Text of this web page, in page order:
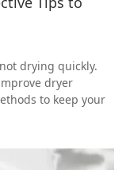
drying quickly.
dryer
to keep your